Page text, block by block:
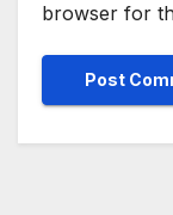
browser for